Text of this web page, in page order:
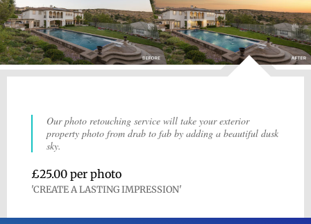
Our photo retouching service will take your exterior
property photo from drab to fab by adding a beautiful dusk
sky.
£25.00 per photo
'CREATE A LASTING IMPRESSION'